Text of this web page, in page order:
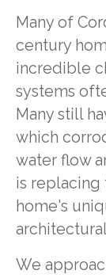
Many of
century
incredible
systems
Many still
which
water flow
is replacing
home's
We